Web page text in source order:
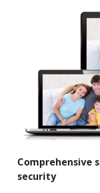
Comprehensive
security